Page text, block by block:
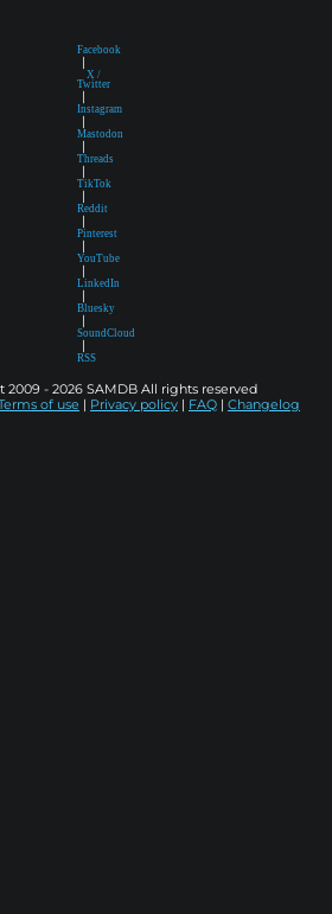
Facebook
|
X /
Twitter
|
Instagram
|
Mastodon
|
Threads
|
TikTok
|
Reddit
|
Pinterest
|
YouTube
|
LinkedIn
|
Bluesky
|
SoundCloud
|
RSS
- 2026 SAMDB All rights reserved
of use | Privacy policy | FAQ | Changelog